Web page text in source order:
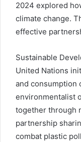
2024 explored
climate change.
effective
Sustainable
United Nations
and consumption
environmentalist
together through
partnership
combat plastic